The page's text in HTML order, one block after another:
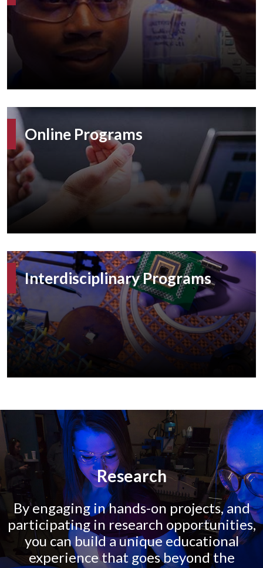
Online Programs
Interdisciplinary Programs
Research
By engaging in hands-on projects, and
participating in research opportunities,
you can build a unique educational
experience that goes beyond the